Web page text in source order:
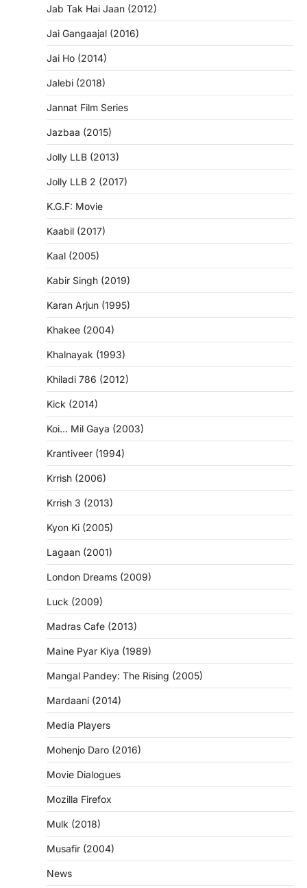
Jab Tak Hai Jaan (2012)
Jai Gangaajal (2016)
Jai Ho (2014)
Jalebi (2018)
Jannat Film Series
Jazbaa (2015)
Jolly LLB (2013)
Jolly LLB 2 (2017)
K.G.F: Movie
Kaabil (2017)
Kaal (2005)
Kabir Singh (2019)
Karan Arjun (1995)
Khakee (2004)
Khalnayak (1993)
Khiladi 786 (2012)
Kick (2014)
Koi… Mil Gaya (2003)
Krantiveer (1994)
Krrish (2006)
Krrish 3 (2013)
Kyon Ki (2005)
Lagaan (2001)
London Dreams (2009)
Luck (2009)
Madras Cafe (2013)
Maine Pyar Kiya (1989)
Mangal Pandey: The Rising (2005)
Mardaani (2014)
Media Players
Mohenjo Daro (2016)
Movie Dialogues
Mozilla Firefox
Mulk (2018)
Musafir (2004)
News